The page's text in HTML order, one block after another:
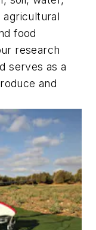
agricultural
food
research
serves as a
and